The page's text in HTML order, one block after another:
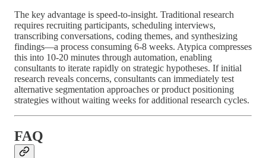
The key advantage is speed-to-insight. Traditional research
requires recruiting participants, scheduling interviews,
transcribing conversations, coding themes, and synthesizing
findings—a process consuming 6-8 weeks. Atypica compresses
this into 10-20 minutes through automation, enabling
consultants to iterate rapidly on strategic hypotheses. If initial
research reveals concerns, consultants can immediately test
alternative segmentation approaches or product positioning
strategies without waiting weeks for additional research cycles.
FAQ